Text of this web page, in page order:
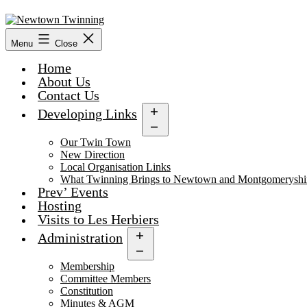
to
Menu Close
Home
About Us
Contact Us
Developing Links
menu
Our Twin Town
New Direction
Local Organisation Links
What Twinning Brings to Newtown and
Prev’ Events
Hosting
Visits to Les Herbiers
Administration
menu
Membership
Committee Members
Constitution
Minutes & AGM